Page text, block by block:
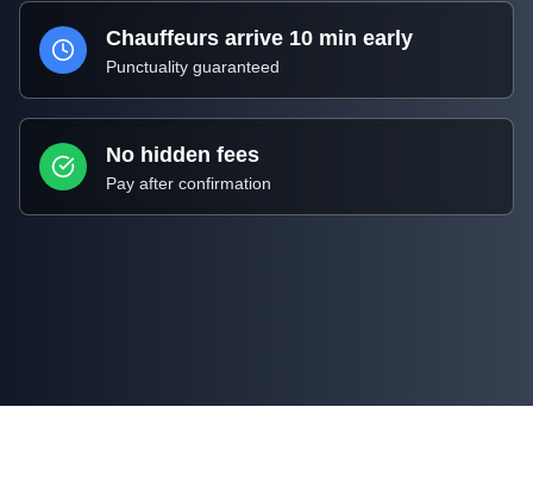
Chauffeurs arrive 10 min early
Punctuality guaranteed
No hidden fees
Pay after confirmation